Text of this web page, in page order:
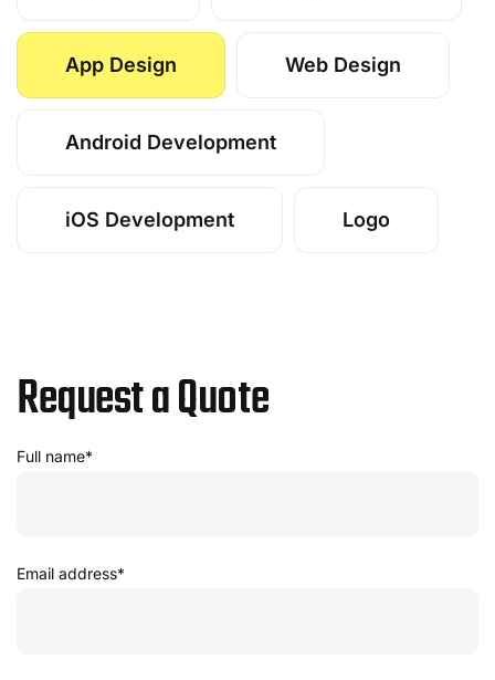
App Design Web Design
Android Development
iOS Development Logo
Request a Quote
Full name*
Email address*